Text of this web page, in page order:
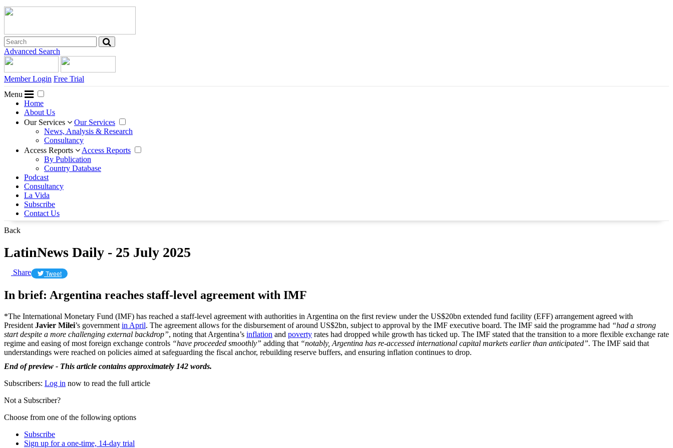
Advanced Search
Member Login Free Trial
Menu
Home
About Us
Our Services
Our Services
News, Analysis & Research
Consultancy
Access Reports
Access Reports
By Publication
Country Database
Podcast
Consultancy
La Vida
Subscribe
Contact Us
Back
LatinNews Daily - 25 July 2025
Share Tweet
In brief: Argentina reaches staff-level agreement with IMF
*The International Monetary Fund (IMF) has reached a staff-level agreement with authorities in Argentina on the first review under the US$20bn extended fund facility (EFF) arrangement agreed with
President Javier Milei’s government in April. The agreement allows for the disbursement of around US$2bn, subject to approval by the IMF executive board. The IMF said the programme had “had a strong
start despite a more challenging external backdrop”, noting that Argentina’s inflation and poverty rates had dropped while growth has ticked up. The IMF stated that the transition to a more flexible exchange rate
regime and easing of most foreign exchange controls “have proceeded smoothly” adding that “notably, Argentina has re-accessed international capital markets earlier than anticipated”. The IMF said that
understandings were reached on policies aimed at safeguarding the fiscal anchor, rebuilding reserve buffers, and ensuring inflation continues to drop.
End of preview - This article contains approximately 142 words.
Subscribers: Log in now to read the full article
Not a Subscriber?
Choose from one of the following options
Subscribe
Sign up for a one-time, 14-day trial